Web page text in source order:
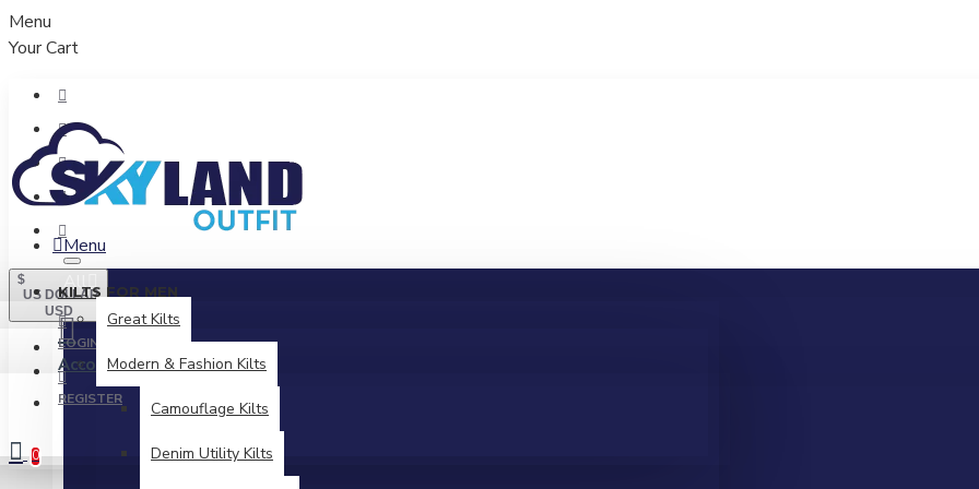
Menu
Your Cart
$
US DOLLAR
USD
All
AccountLogin / Register
Menu
KILTS FOR MEN
Great Kilts
Modern & Fashion Kilts
Camouflage Kilts
Denim Utility Kilts
LOGIN
REGISTER
0